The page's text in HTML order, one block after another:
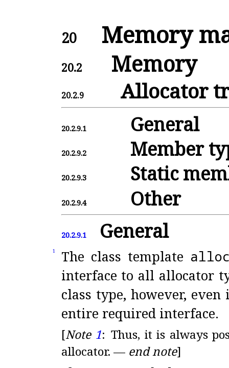
20 Memory
20.2 Memory
20.2.9 Allocator
20.2.9.1 General
20.2.9.2 Member
20.2.9.3 Static
20.2.9.4 Other
20.2.9.1 General
1 The class template
interface to all allocator
class type, however,
entire required interface.
[Note 1:Thus, it is always
allocator. — end note]